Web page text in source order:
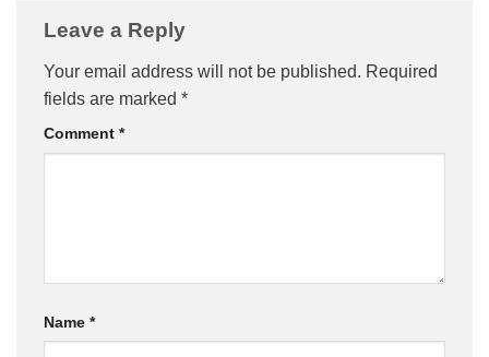
Leave a Reply
Your email address will not be published. Required
fields are marked *
Comment *
Name *